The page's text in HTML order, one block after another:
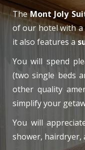
TheMont Joly
of our hotel with a
it also features a
You will spend
(two single beds
other quality
simplify your
You will
shower, hairdryer,